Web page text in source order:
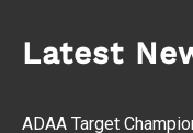
Latest
ADAA Target